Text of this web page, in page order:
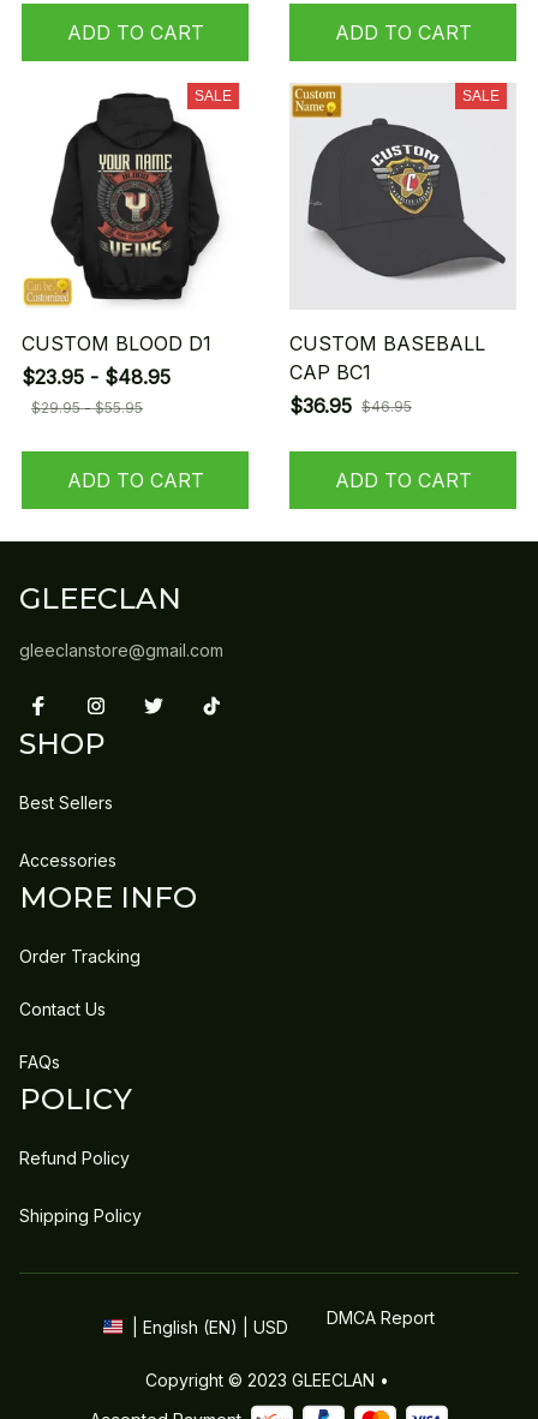
ADD TO CART ADD TO CART
SALE
CUSTOM BLOOD D1
$23.95 - $48.95
$29.95 - $55.95
ADD TO CART
SALE
CUSTOM BASEBALL
CAP BC1
$36.95 $46.95
ADD TO CART
GLEECLAN
gleeclanstore@gmail.com
SHOP
Best Sellers
Accessories
MORE INFO
Order Tracking
Contact Us
FAQs
POLICY
Refund Policy
Shipping Policy
| English (EN) | USD DMCA Report
Copyright © 2023 GLEECLAN •